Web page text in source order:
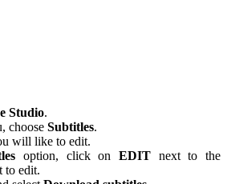
Studio.
choose Subtitles.
will like to edit.
option, click onEDIT next to the
to edit.